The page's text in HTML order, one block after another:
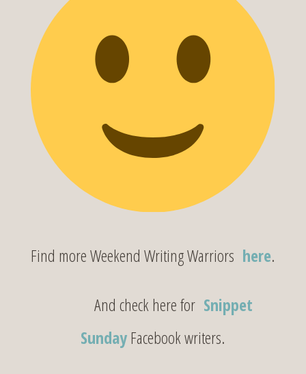
Find more Weekend Writing Warriors here.
And check here for Snippet
SundayFacebook writers.